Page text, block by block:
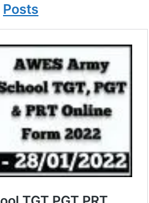
Posts